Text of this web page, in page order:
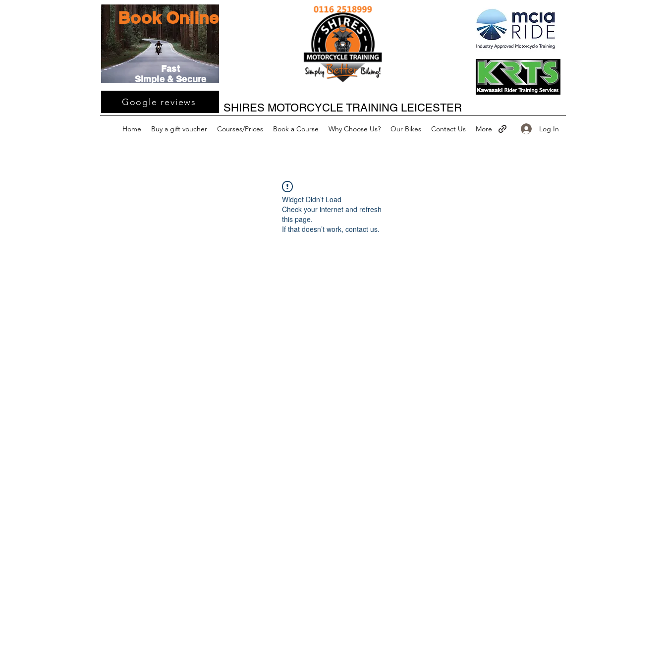
Book Online
Fast
Simple & Secure
Happy New Year
SHIRES MOTORCYCLE TRAINING LEICESTER
Google reviews
Home Buy a gift voucher Courses/Prices Book a Course Why Choose Us? Our Bikes Contact Us More Log In
Widget Didn’t Load
Check your internet and refresh
this page.
If that doesn’t work, contact us.